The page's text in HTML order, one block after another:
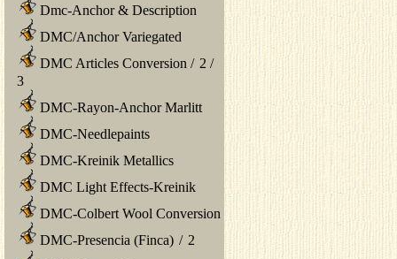
Dmc-Anchor & Description
DMC/Anchor Variegated
DMC Articles Conversion / 2 /
3
DMC-Rayon-Anchor Marlitt
DMC-Needlepaints
DMC-Kreinik Metallics
DMC Light Effects-Kreinik
DMC-Colbert Wool Conversion
DMC-Presencia (Finca) / 2